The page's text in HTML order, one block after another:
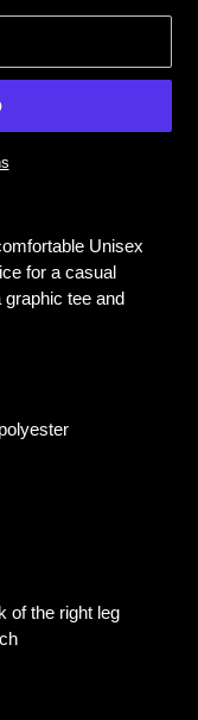
Unisex
for a casual
tee and
of the right leg